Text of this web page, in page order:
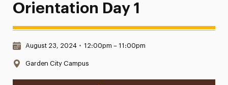
Orientation Day 1
Date & Time:
August 23, 2024 • 12:00pm – 11:00pm
Location:
Garden City Campus